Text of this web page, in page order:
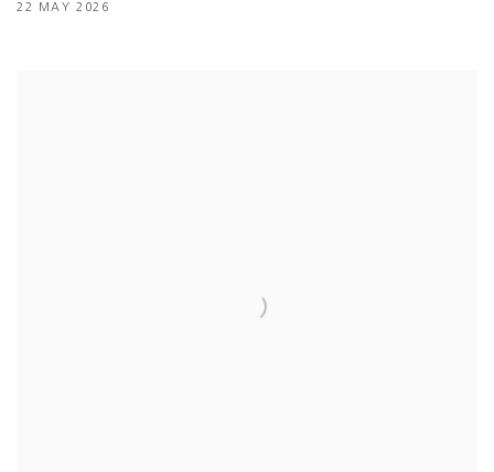
22 MAY 2026